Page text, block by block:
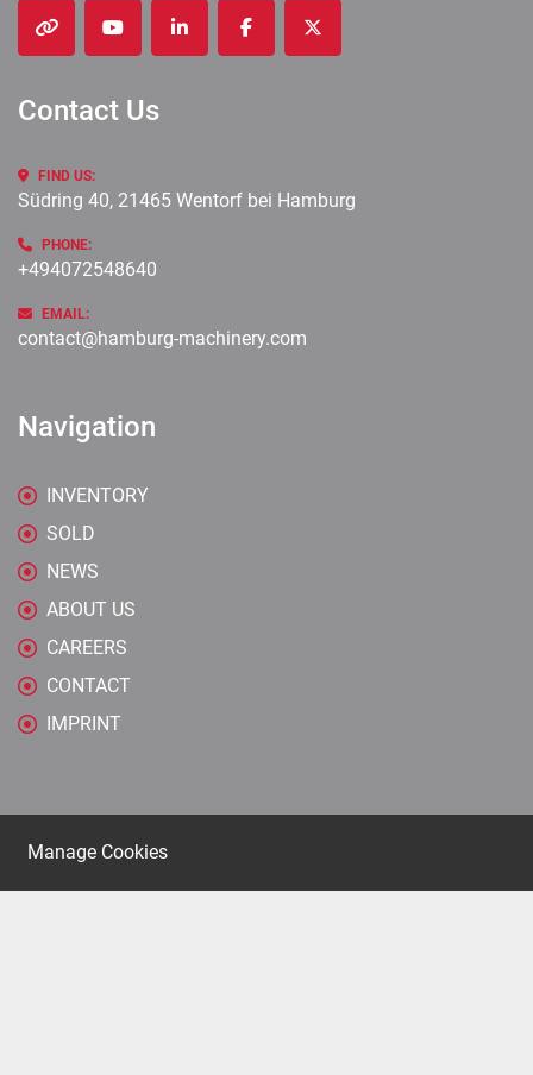
other youtubelinkedinfacebooktwitter
Contact Us
FIND US:
Südring 40, 21465 Wentorf bei Hamburg
PHONE:
+494072548640
EMAIL:
contact@hamburg-machinery.com
Navigation
INVENTORY
SOLD
NEWS
ABOUT US
CAREERS
CONTACT
IMPRINT
Manage Cookies